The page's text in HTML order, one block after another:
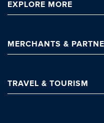
EXPLORE MORE
MERCHANTS &
TRAVEL & TOURISM